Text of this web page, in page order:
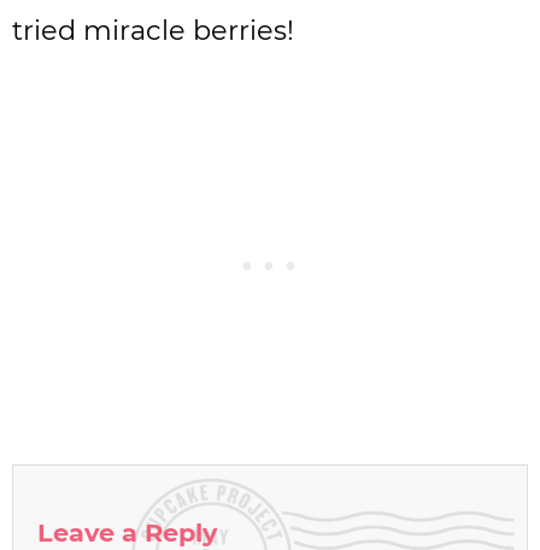
tried miracle berries!
Leave a Reply